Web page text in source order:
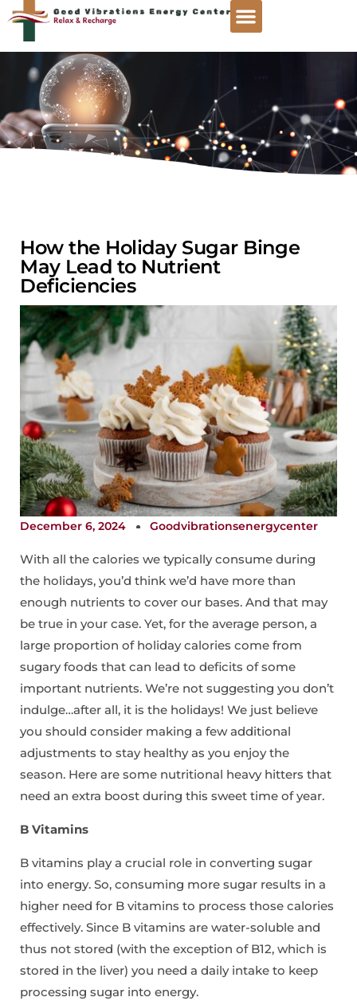
How the Holiday Sugar Binge
May Lead to Nutrient
Deficiencies
December 6, 2024 Goodvibrationsenergycenter
With all the calories we typically consume during
the holidays, you’d think we’d have more than
enough nutrients to cover our bases. And that may
be true in your case. Yet, for the average person, a
large proportion of holiday calories come from
sugary foods that can lead to deficits of some
important nutrients. We’re not suggesting you don’t
indulge…after all, it is the holidays! We just believe
you should consider making a few additional
adjustments to stay healthy as you enjoy the
season. Here are some nutritional heavy hitters that
need an extra boost during this sweet time of year.
B Vitamins
B vitamins play a crucial role in converting sugar
into energy. So, consuming more sugar results in a
higher need for B vitamins to process those calories
effectively. Since B vitamins are water-soluble and
thus not stored (with the exception of B12, which is
stored in the liver) you need a daily intake to keep
processing sugar into energy.